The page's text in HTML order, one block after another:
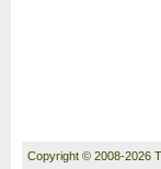
Copyright © 2008-2026